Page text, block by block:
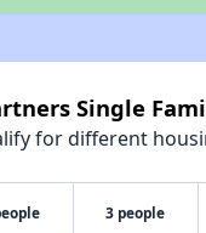
Single
for different
3 people